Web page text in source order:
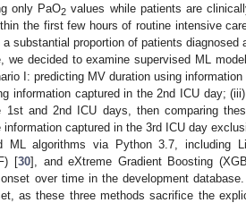
only PaO2 values while patients are
the first few hours of routine intensive
substantial proportion of patients diagnosed
decided to examine supervised ML
I: predicting MV duration using
information captured in the 2nd ICU day;
1st and 2nd ICU days, then comparing
captured in the 3rd ICU day
ML algorithms via Python 3.7, including
[30], and eXtreme Gradient Boosting
over time in the development
as these three methods sacrifice the